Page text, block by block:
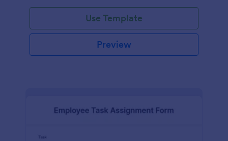
Use Template
Preview